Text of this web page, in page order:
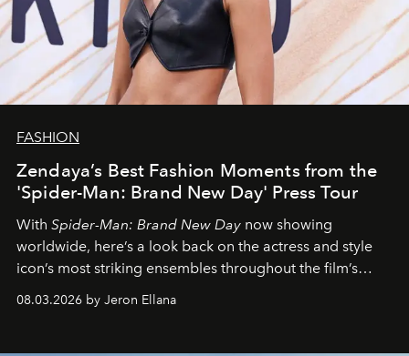
FASHION
Zendaya’s Best Fashion Moments from the
'Spider-Man: Brand New Day' Press Tour
With Spider-Man: Brand New Day now showing
worldwide, here’s a look back on the actress and style
icon’s most striking ensembles throughout the film’s
global promo tour.
08.03.2026 by Jeron Ellana